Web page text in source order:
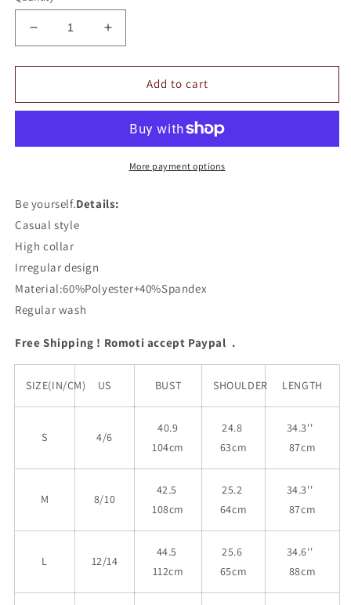
Decrease
quantity
for
High
Sweashirt
Increase
quantity
for
Romoti
High
Irregular
Sweashirt
Add to cart
More payment options
Be yourself.Details:
Casual style
High collar
Irregular design
Material:60%Polyester+40%Spandex
Regular wash
Free Shipping ! Romoti accept Paypal .
SIZE(IN/CM) US BUST SHOULDER LENGTH
S 4/6
40.9
104cm
24.8
63cm
34.3''
87cm
M 8/10
42.5
108cm
25.2
64cm
34.3''
87cm
L 12/14
44.5
112cm
25.6
65cm
34.6''
88cm